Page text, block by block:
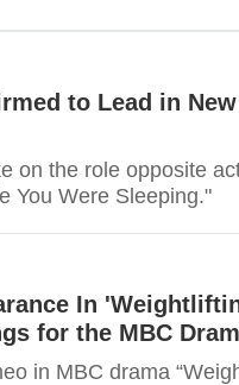
to Lead in
on the role opposite
You Were Sleeping."
In
for the MBC